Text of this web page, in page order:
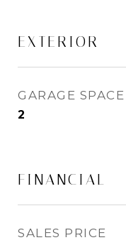
EXTERIOR
GARAGE SPACE
2
FINANCIAL
SALES PRICE